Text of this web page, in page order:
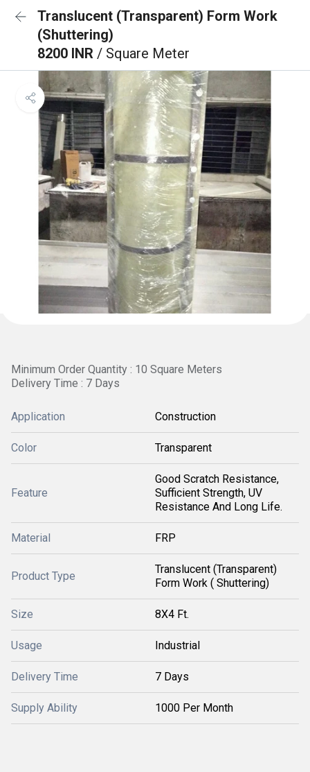
Translucent (Transparent) Form Work
(Shuttering)
8200 INR / Square Meter
Minimum Order Quantity : 10 Square Meters
Delivery Time : 7 Days
Application Construction
Color Transparent
Feature
Good Scratch Resistance,
Sufficient Strength, UV
Resistance And Long Life.
Material FRP
Product Type
Translucent (Transparent)
Form Work ( Shuttering)
Size 8X4 Ft.
Usage Industrial
Delivery Time 7 Days
Supply Ability 1000 Per Month